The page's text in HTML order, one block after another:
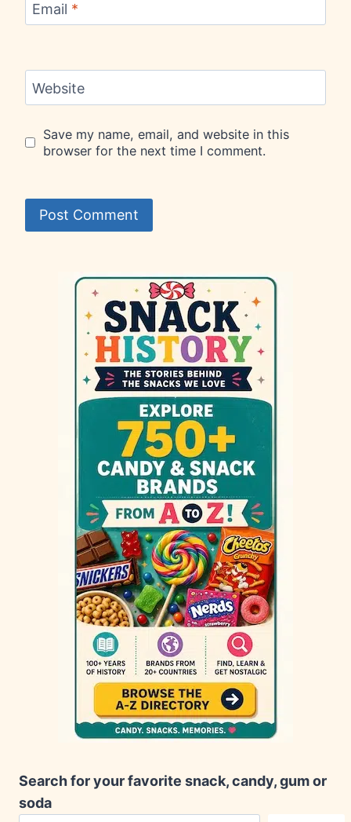
Email *
Website
Save my name, email, and website in this
browser for the next time I comment.
Search for your favorite snack, candy, gum or
soda